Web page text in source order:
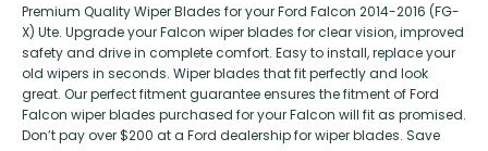
Premium Quality Wiper Blades for your Ford Falcon 2014-2016 (FG-
X) Ute. Upgrade your Falcon wiper blades for clear vision, improved
safety and drive in complete comfort. Easy to install, replace your
old wipers in seconds. Wiper blades that fit perfectly and look
great. Our perfect fitment guarantee ensures the fitment of Ford
Falcon wiper blades purchased for your Falcon will fit as promised.
Don’t pay over $200 at a Ford dealership for wiper blades. Save